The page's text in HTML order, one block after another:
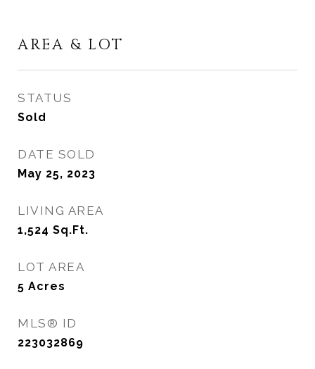
AREA & LOT
STATUS
Sold
DATE SOLD
May 25, 2023
LIVING AREA
1,524 Sq.Ft.
LOT AREA
5 Acres
MLS® ID
223032869